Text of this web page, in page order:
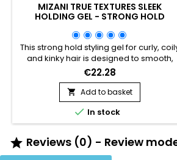
MIZANI TRUE TEXTURES SLEEK
HOLDING GEL - STRONG HOLD
KINKY HAIR
This strong hold styling gel for curly,
and kinky hair is designed to smooth,
define and maintain textured hairstyles
with long-lasting control. The Mizani True
Textures Sleek Holding Gel by
professional brand Mizani delivers long-
lasting hold without flaking or stiffness,
while respecting the natural texture of
hair. It provides frizz control,...
€22.28
 Add to basket
 In stock
 Reviews (0) - Review